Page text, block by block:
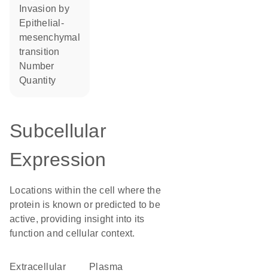
invasion by
epithelial-
mesenchymal
transition
number
quantity
Subcellular
Expression
Locations within the cell where the
protein is known or predicted to be
active, providing insight into its
function and cellular context.
Extracellular plasma